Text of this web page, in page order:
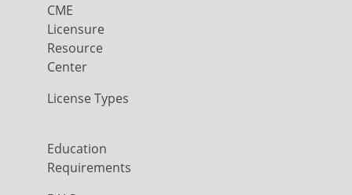
CME
Licensure
Resource
Center
License Types
Education
Requirements